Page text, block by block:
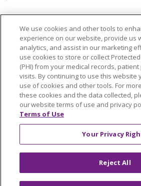
Language Assistance: English
POLSKI
Português do Brasil 中
Tiếng Việt
Français 한국어
Kabuverdianu
SHQIP हिंदी
Ελληνικά
We use cookies and other tools to
experience on our website, provide us
analytics, and assist in our marketing
use cookies to store or collect
(PHI) from your medical records,
visits. By continuing to use this website
use of cookies and other tools. For
these cookies and the data collected,
our website terms of use and privacy
Terms of Use
Your Privacy
Reject All